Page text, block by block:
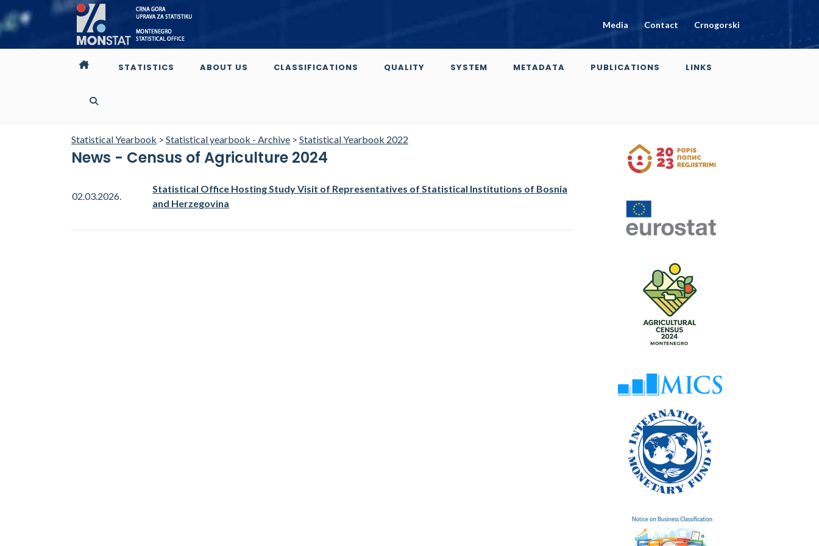
Media Contact Crnogorski
STATISTICS ABOUT US CLASSIFICATIONS QUALITY SYSTEM METADATA PUBLICATIONS LINKS
Statistical Yearbook > Statistical yearbook - Archive > Statistical Yearbook 2022
News - Census of Agriculture 2024
02.03.2026.
Statistical Office Hosting Study Visit of Representatives of Statistical Institutions of Bosnia
and Herzegovina